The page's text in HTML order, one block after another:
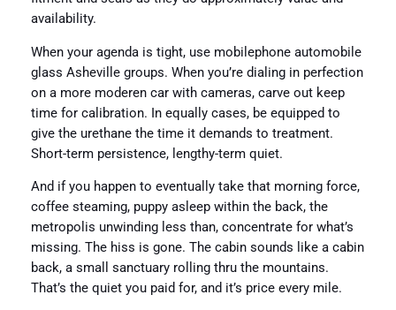
availability.
When your agenda is tight, use mobilephone automobile
glass Asheville groups. When you’re dialing in perfection
on a more moderen car with cameras, carve out keep
time for calibration. In equally cases, be equipped to
give the urethane the time it demands to treatment.
Short-term persistence, lengthy-term quiet.
And if you happen to eventually take that morning force,
coffee steaming, puppy asleep within the back, the
metropolis unwinding less than, concentrate for what’s
missing. The hiss is gone. The cabin sounds like a cabin
back, a small sanctuary rolling thru the mountains.
That’s the quiet you paid for, and it’s price every mile.